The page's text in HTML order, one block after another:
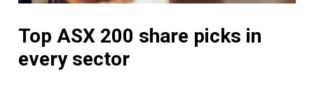
Top ASX 200 share picks in
every sector